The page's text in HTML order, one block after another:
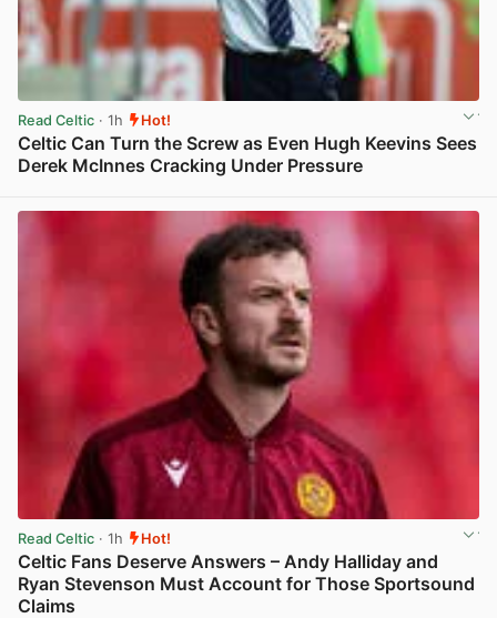
Read Celtic · 1h Hot!
Celtic Can Turn the Screw as Even Hugh Keevins Sees
Derek McInnes Cracking Under Pressure
Read Celtic · 1h Hot!
Celtic Fans Deserve Answers – Andy Halliday and
Ryan Stevenson Must Account for Those Sportsound
Claims